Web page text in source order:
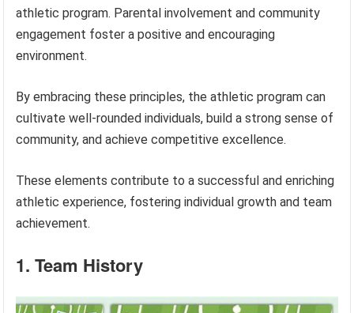
athletic program. Parental involvement and community
engagement foster a positive and encouraging
environment.
By embracing these principles, the athletic program can
cultivate well-rounded individuals, build a strong sense of
community, and achieve competitive excellence.
These elements contribute to a successful and enriching
athletic experience, fostering individual growth and team
achievement.
1. Team History